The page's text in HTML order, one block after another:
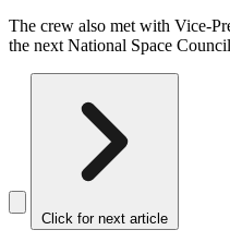
The crew also met with Vice-
the next National Space
Click for next article